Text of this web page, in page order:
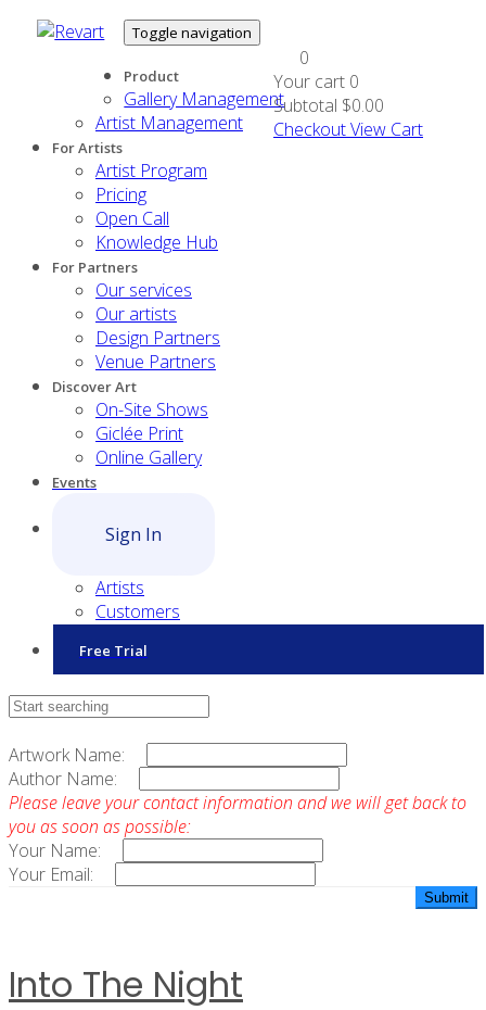
Toggle navigation
Product
Gallery Management
Artist Management
For Artists
Artist Program
Pricing
Open Call
Knowledge Hub
For Partners
Our services
Our artists
Design Partners
Venue Partners
Discover Art
On-Site Shows
Giclée Print
Online Gallery
Events
Sign In
Artists
Customers
Free Trial
0
Your cart 0
Subtotal $0.00
CheckoutView Cart
Contact Sales
Artwork Name:
Author Name:
Please leave your contact information and we will get back to
you as soon as possible:
Your Name:
Your Email:
Into The Night